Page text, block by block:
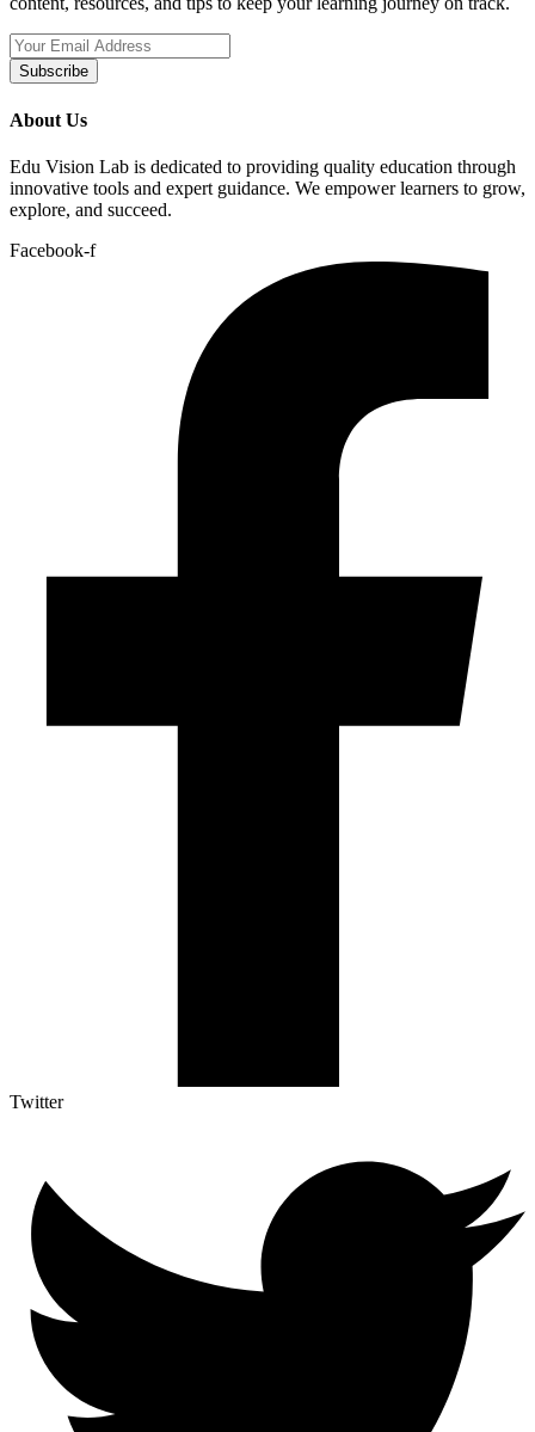
Subscribe
About Us
Edu Vision Lab is dedicated to providing quality education through
innovative tools and expert guidance. We empower learners to grow,
explore, and succeed.
Facebook-f
Twitter